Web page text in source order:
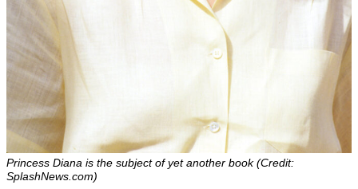
Princess Diana is the subject of yet another book (Credit:
SplashNews.com)